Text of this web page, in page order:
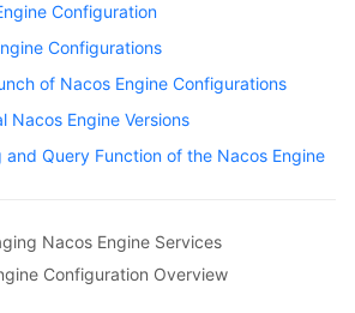
Configuration
Configurations
of Nacos Engine Configurations
Nacos Engine Versions
and Query Function of the Nacos Engine
Nacos Engine Services
Configuration Overview